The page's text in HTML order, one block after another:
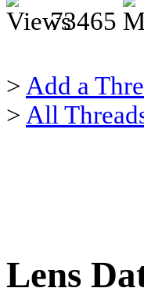
73465
> Add a
> All
Lens